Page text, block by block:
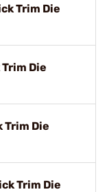
Trim Die
Die
Trim Die
Trim Die